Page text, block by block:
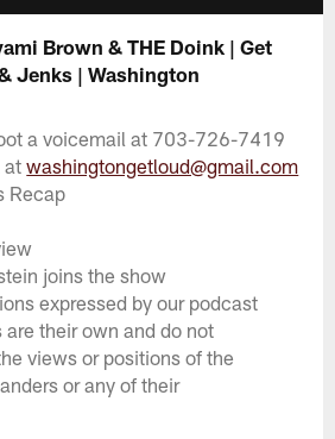
Brown & THE Doink | Get
Jenks | Washington
a voicemail at 703-726-7419
atwashingtongetloud@gmail.com
Recap
joins the show
expressed by our podcast
their own and do not
views or positions of the
or any of their